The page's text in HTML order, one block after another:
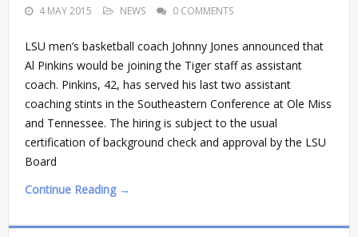
4 MAY 2015 NEWS 0 COMMENTS
LSU men’s basketball coach Johnny Jones announced that
Al Pinkins would be joining the Tiger staff as assistant
coach. Pinkins, 42, has served his last two assistant
coaching stints in the Southeastern Conference at Ole Miss
and Tennessee. The hiring is subject to the usual
certification of background check and approval by the LSU
Board
Continue Reading →